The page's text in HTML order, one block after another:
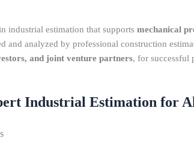
industrial estimation that supports mechanical
and analyzed by professional construction
and joint venture partners, for successful
Industrial Estimation for